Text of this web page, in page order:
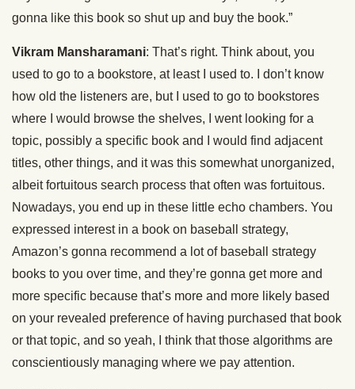
gonna like this book so shut up and buy the book.”
Vikram Mansharamani: That’s right. Think about, you
used to go to a bookstore, at least I used to. I don’t know
how old the listeners are, but I used to go to bookstores
where I would browse the shelves, I went looking for a
topic, possibly a specific book and I would find adjacent
titles, other things, and it was this somewhat unorganized,
albeit fortuitous search process that often was fortuitous.
Nowadays, you end up in these little echo chambers. You
expressed interest in a book on baseball strategy,
Amazon’s gonna recommend a lot of baseball strategy
books to you over time, and they’re gonna get more and
more specific because that’s more and more likely based
on your revealed preference of having purchased that book
or that topic, and so yeah, I think that those algorithms are
conscientiously managing where we pay attention.